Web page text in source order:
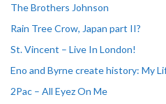
The Brothers Johnson
Rain Tree Crow, Japan part II?
St. Vincent – Live In London!
Eno and Byrne create history: My
2Pac – All Eyez On Me